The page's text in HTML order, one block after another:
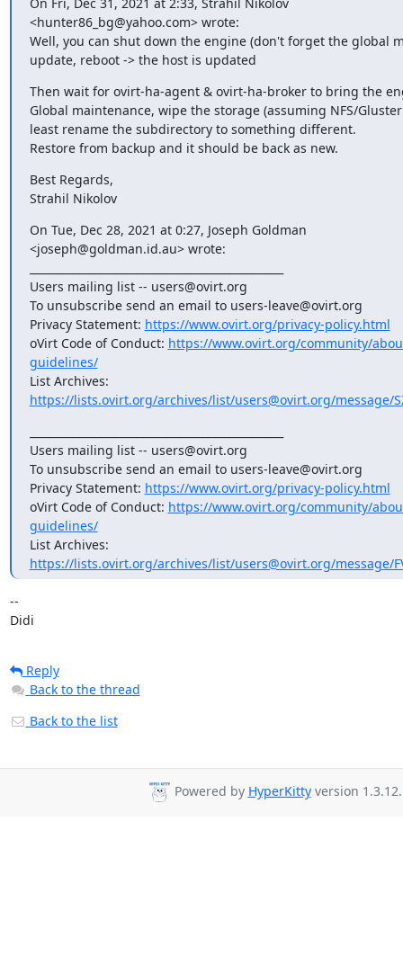
<hunter86_bg@yahoo.com> wrote:
Well, you can shut down the engine (don't forget the global
update, reboot -> the host is updated
Then wait for ovirt-ha-agent & ovirt-ha-broker to bring the
Global maintenance, wipe the storage (assuming NFS/
least rename the subdirectory to something different.
Restore from backup and it should be back as new.
Best Regards,
Strahil Nikolov
On Tue, Dec 28, 2021 at 0:27, Joseph Goldman
<joseph@goldman.id.au> wrote:
Users mailing list -- users@ovirt.org
To unsubscribe send an email to users-leave@ovirt.org
Privacy Statement: https://www.ovirt.org/privacy-policy.html
oVirt Code of Conduct: https://www.ovirt.org/community/
guidelines/
https://lists.ovirt.org/archives/list/users@ovirt.org/message/
Users mailing list -- users@ovirt.org
To unsubscribe send an email to users-leave@ovirt.org
Privacy Statement: https://www.ovirt.org/privacy-policy.html
oVirt Code of Conduct: https://www.ovirt.org/community/
guidelines/
https://lists.ovirt.org/archives/list/users@ovirt.org/message/
--
Didi
Reply
Back to the thread
Back to the list
Powered by HyperKittyversion 1.3.12.